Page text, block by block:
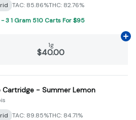
TAC: 85.86%THC: 82.76%
3 1 Gram 510 Carts For $95
1g
$40.00
Cartridge - Summer Lemon
TAC: 89.85%THC: 84.71%